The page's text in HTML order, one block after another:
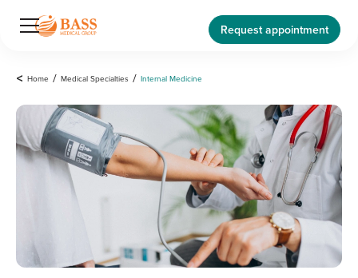
Request appointment
< Home / Medical Specialties / Internal Medicine